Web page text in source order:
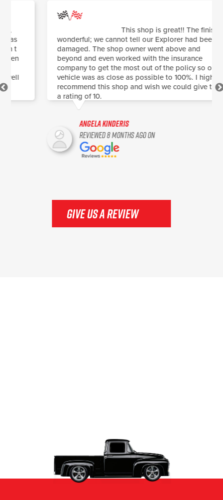
This shop is great!! The finish is
wonderful; we cannot tell our Explorer had been
damaged. The shop owner went above and
beyond and even worked with the insurance
company to get the most out of the policy so our
vehicle was as close as possible to 100%. I highly
recommend this shop and wish we could give them
a rating of 10.
Angela Kinderis
Reviewed 8 months ago on
GIVE US A REVIEW